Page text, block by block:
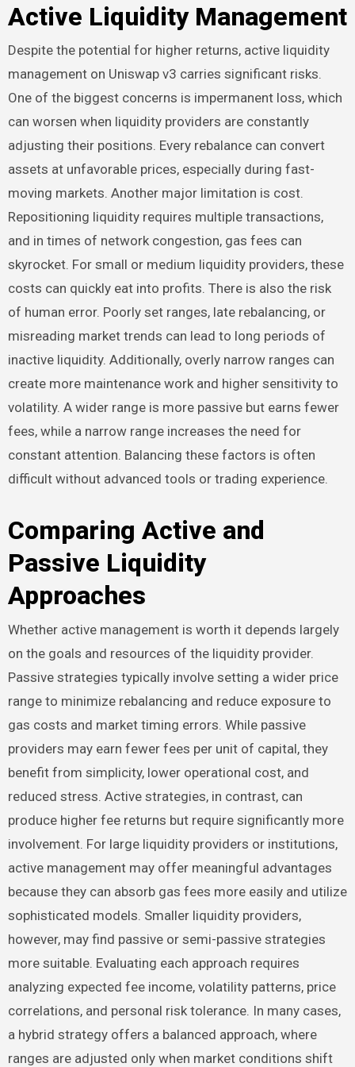
Active Liquidity Management
Despite the potential for higher returns, active liquidity
management on Uniswap v3 carries significant risks.
One of the biggest concerns is impermanent loss, which
can worsen when liquidity providers are constantly
adjusting their positions. Every rebalance can convert
assets at unfavorable prices, especially during fast-
moving markets. Another major limitation is cost.
Repositioning liquidity requires multiple transactions,
and in times of network congestion, gas fees can
skyrocket. For small or medium liquidity providers, these
costs can quickly eat into profits. There is also the risk
of human error. Poorly set ranges, late rebalancing, or
misreading market trends can lead to long periods of
inactive liquidity. Additionally, overly narrow ranges can
create more maintenance work and higher sensitivity to
volatility. A wider range is more passive but earns fewer
fees, while a narrow range increases the need for
constant attention. Balancing these factors is often
difficult without advanced tools or trading experience.
Comparing Active and
Passive Liquidity
Approaches
Whether active management is worth it depends largely
on the goals and resources of the liquidity provider.
Passive strategies typically involve setting a wider price
range to minimize rebalancing and reduce exposure to
gas costs and market timing errors. While passive
providers may earn fewer fees per unit of capital, they
benefit from simplicity, lower operational cost, and
reduced stress. Active strategies, in contrast, can
produce higher fee returns but require significantly more
involvement. For large liquidity providers or institutions,
active management may offer meaningful advantages
because they can absorb gas fees more easily and utilize
sophisticated models. Smaller liquidity providers,
however, may find passive or semi-passive strategies
more suitable. Evaluating each approach requires
analyzing expected fee income, volatility patterns, price
correlations, and personal risk tolerance. In many cases,
a hybrid strategy offers a balanced approach, where
ranges are adjusted only when market conditions shift